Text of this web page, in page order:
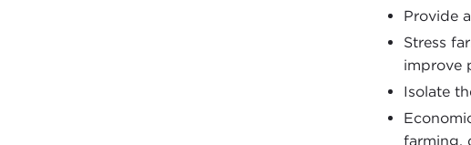
Provide
Stress
improve
Isolate
farming,